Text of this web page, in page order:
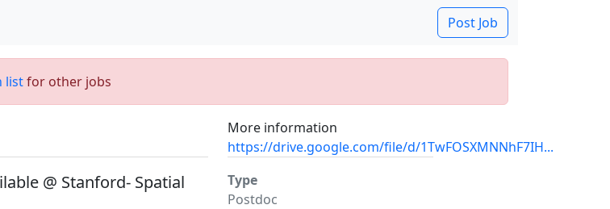
Post Job
listfor other jobs
More information
https://drive.google.com/file/d/1TwFOSXMNNhF7IH...
@ Stanford- Spatial
Type
Postdoc